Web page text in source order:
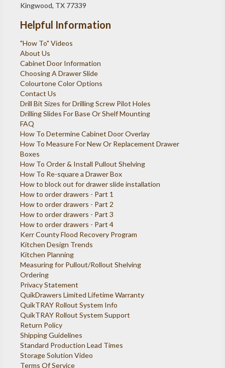
Kingwood, TX 77339
Helpful Information
"How To" Videos
About Us
Cabinet Door Information
Choosing A Drawer Slide
Colourtone Color Options
Contact Us
Drill Bit Sizes for Drilling Screw Pilot Holes
Drilling Slides For Base Or Shelf Mounting
FAQ
How To Determine Cabinet Door Overlay
How To Measure For New Or Replacement Drawer
Boxes
How To Order & Install Pullout Shelving
How To Re-square a Drawer Box
How to block out for drawer slide installation
How to order drawers - Part 1
How to order drawers - Part 2
How to order drawers - Part 3
How to order drawers - Part 4
Kerr County Flood Recovery Program
Kitchen Design Trends
Kitchen Planning
Measuring for Pullout/Rollout Shelving
Ordering
Privacy Statement
QuikDrawers Limited Lifetime Warranty
QuikTRAY Rollout System Info
QuikTRAY Rollout System Support
Return Policy
Shipping Guidelines
Standard Production Lead Times
Storage Solution Video
Terms Of Service